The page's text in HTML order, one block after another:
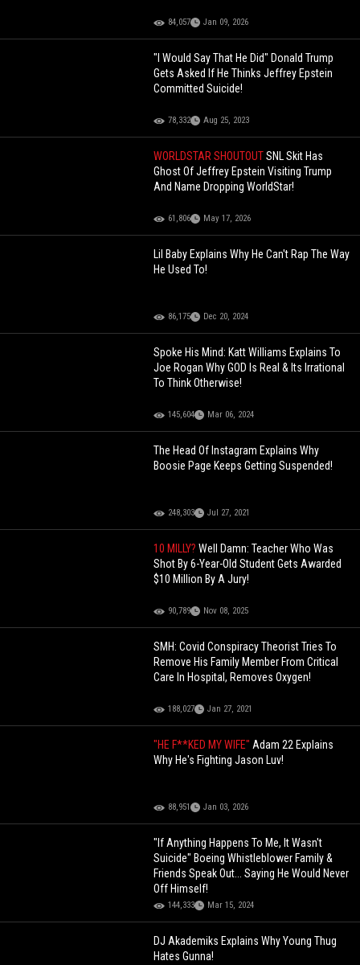
84,057 Jan 09, 2026
"I Would Say That He Did" Donald Trump
Gets Asked If He Thinks Jeffrey Epstein
Committed Suicide!
78,332 Aug 25, 2023
WORLDSTAR SHOUTOUTSNL Skit Has
Ghost Of Jeffrey Epstein Visiting Trump
And Name Dropping WorldStar!
61,806 May 17, 2026
Lil Baby Explains Why He Can't Rap The Way
He Used To!
86,175 Dec 20, 2024
Spoke His Mind: Katt Williams Explains To
Joe Rogan Why GOD Is Real & Its Irrational
To Think Otherwise!
145,604 Mar 06, 2024
The Head Of Instagram Explains Why
Boosie Page Keeps Getting Suspended!
248,303 Jul 27, 2021
10 MILLY?Well Damn: Teacher Who Was
Shot By 6-Year-Old Student Gets Awarded
$10 Million By A Jury!
90,789 Nov 08, 2025
SMH: Covid Conspiracy Theorist Tries To
Remove His Family Member From Critical
Care In Hospital, Removes Oxygen!
188,027 Jan 27, 2021
"HE F**KED MY WIFE"Adam 22 Explains
Why He's Fighting Jason Luv!
88,951 Jan 03, 2026
"If Anything Happens To Me, It Wasn't
Suicide" Boeing Whistleblower Family &
Friends Speak Out... Saying He Would Never
Off Himself!
144,333 Mar 15, 2024
DJ Akademiks Explains Why Young Thug
Hates Gunna!